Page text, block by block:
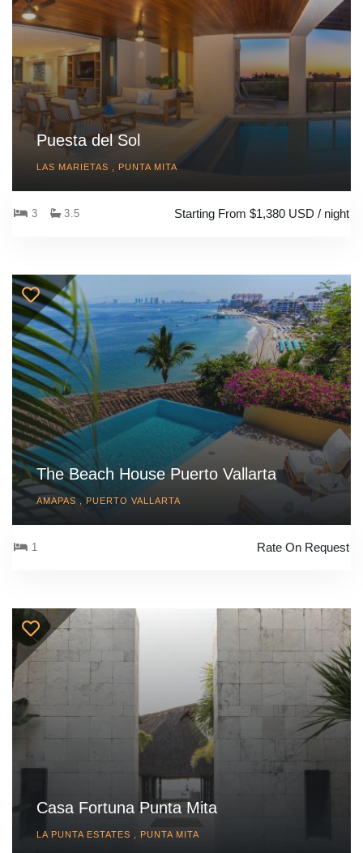
Puesta del Sol
LAS MARIETAS , PUNTA MITA
3 3.5 Starting From $1,380 USD / night
The Beach House Puerto Vallarta
AMAPAS , PUERTO VALLARTA
1 Rate On Request
Casa Fortuna Punta Mita
LA PUNTA ESTATES , PUNTA MITA